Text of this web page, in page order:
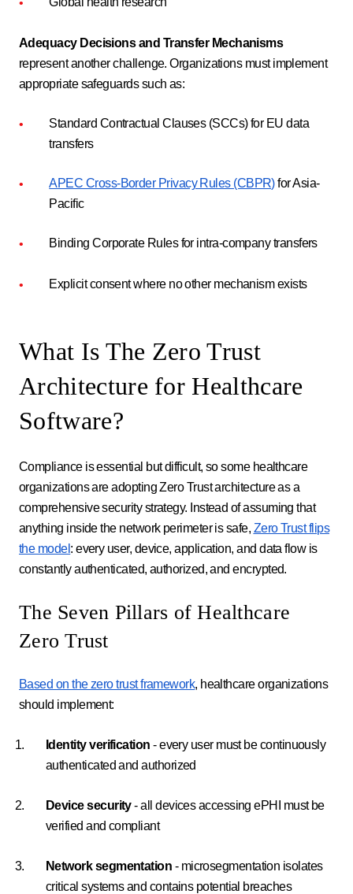
Adequacy Decisions and Transfer Mechanisms
represent another challenge. Organizations must implement
appropriate safeguards such as:
Standard Contractual Clauses (SCCs) for EU data
transfers
APEC Cross-Border Privacy Rules (CBPR)for Asia-
Pacific
Binding Corporate Rules for intra-company transfers
Explicit consent where no other mechanism exists
What Is The Zero Trust
Architecture for Healthcare
Software?
Compliance is essential but difficult, so some healthcare
organizations are adopting Zero Trust architecture as a
comprehensive security strategy. Instead of assuming that
anything inside the network perimeter is safe, Zero Trust flips
the model : every user, device, application, and data flow is
constantly authenticated, authorized, and encrypted.
The Seven Pillars of Healthcare
Zero Trust
Based on the zero trust framework, healthcare organizations
should implement:
Identity verification - every user must be continuously
authenticated and authorized
Device security- all devices accessing ePHI must be
verified and compliant
Network segmentation - microsegmentation isolates
critical systems and contains potential breaches